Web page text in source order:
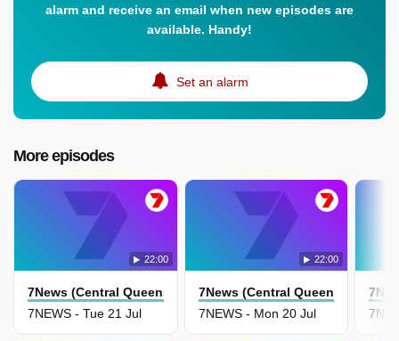
alarm and receive an email when new episodes are
available. Handy!
Set an alarm
More episodes
22:00
7News (Central Queensland)
7NEWS - Tue 21 Jul
22:00
7News (Central Queensland)
7NEWS - Mon 20 Jul